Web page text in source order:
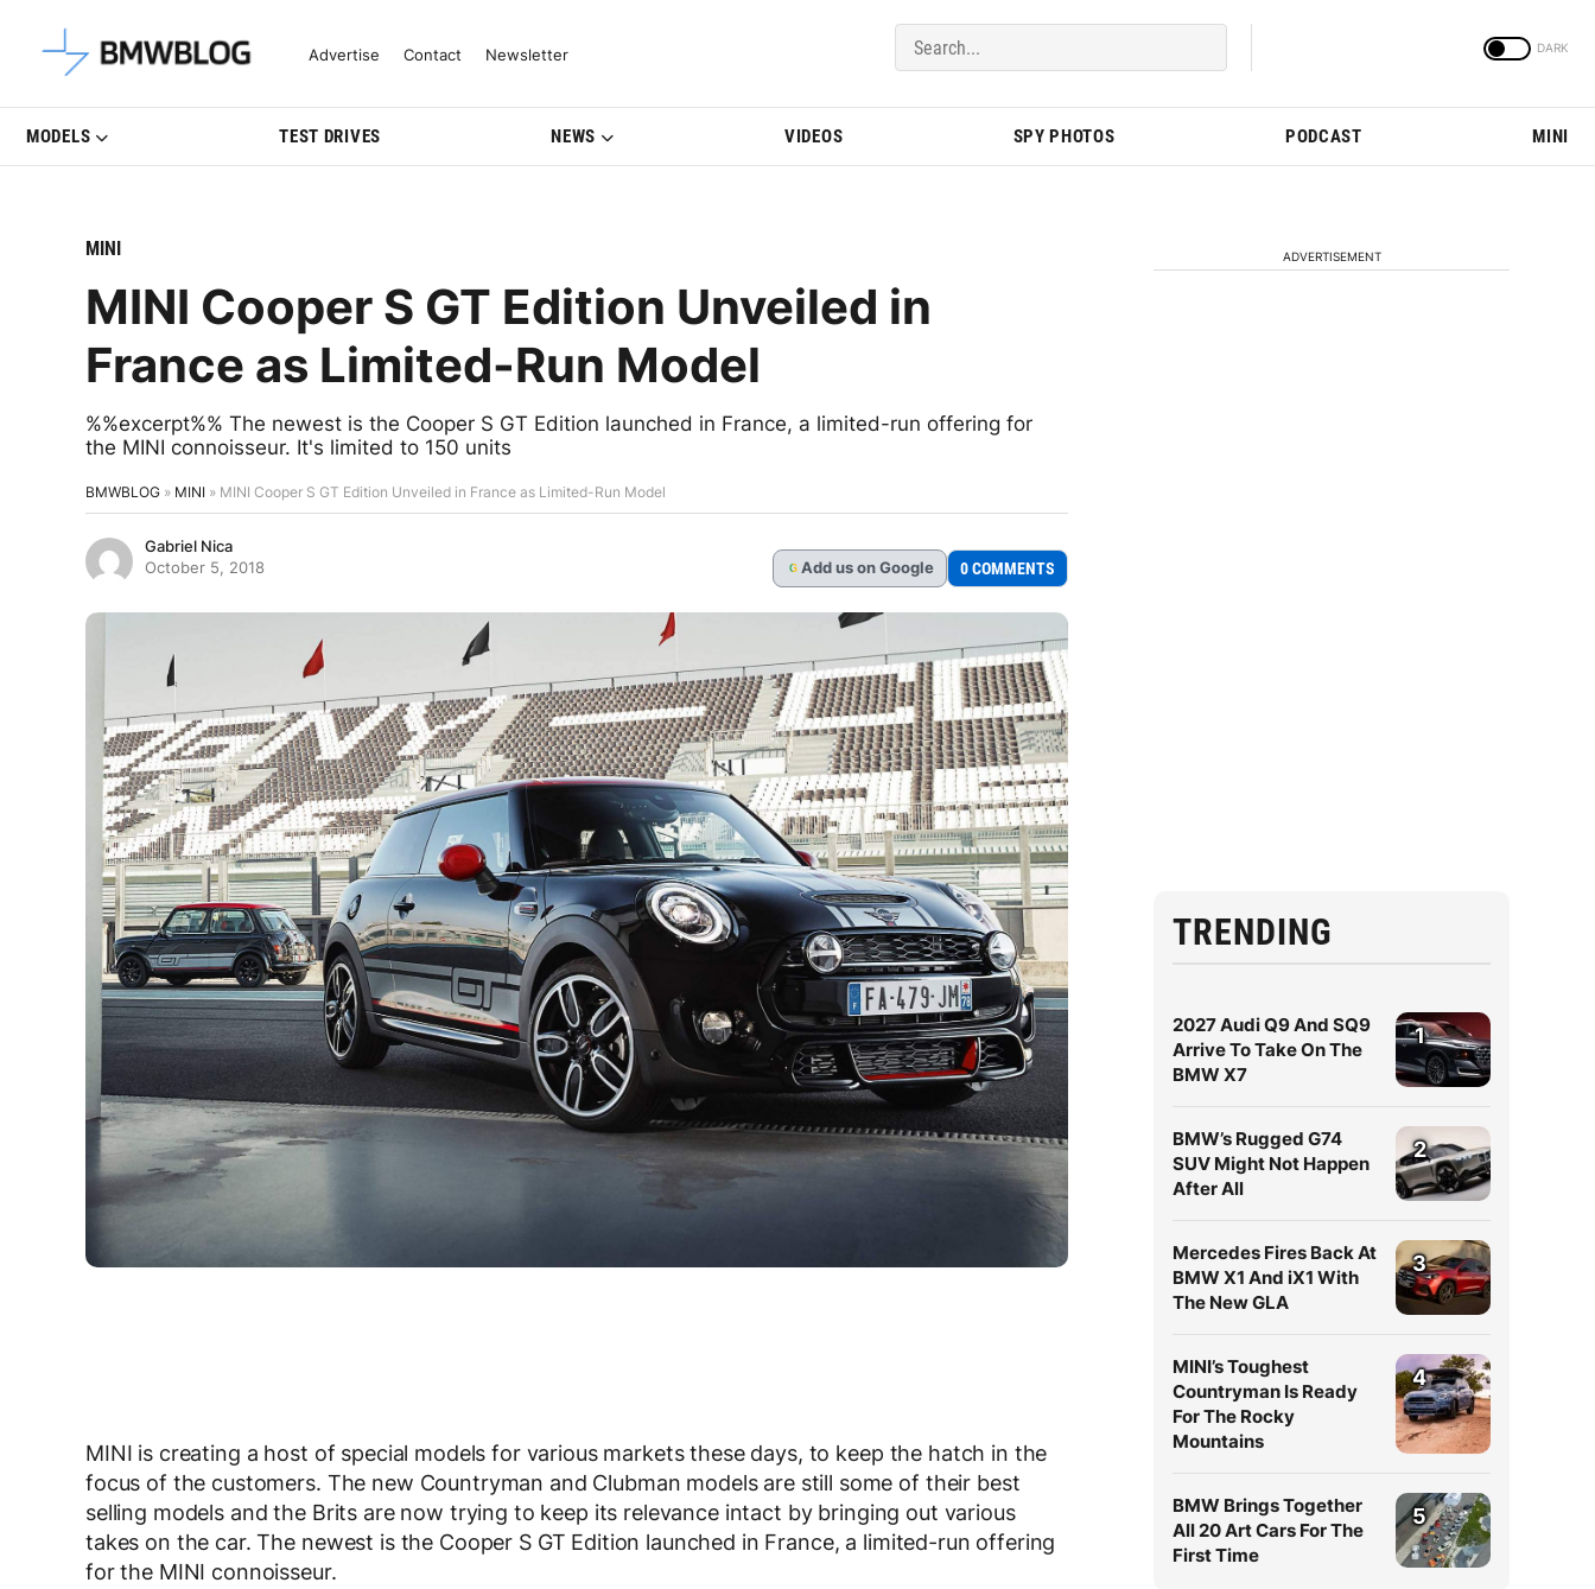
Latest BMW News, Reviews & Model Updates | BMWBLOG
Advertise Contact Newsletter
MODELS TEST DRIVES NEWS VIDEOS SPY PHOTOS PODCAST MINI
MINI
MINI Cooper S GT Edition Unveiled in
France as Limited-Run Model
%%excerpt%% The newest is the Cooper S GT Edition launched in France, a limited-run offering for
the MINI connoisseur. It's limited to 150 units
BMWBLOG » MINI » MINI Cooper S GT Edition Unveiled in France as Limited-Run Model
Gabriel Nica
October 5, 2018
G Add us on Google 0 COMMENTS
MINI is creating a host of special models for various markets these days, to keep the hatch in the
focus of the customers. The new Countryman and Clubman models are still some of their best
selling models and the Brits are now trying to keep its relevance intact by bringing out various
takes on the car. The newest is the Cooper S GT Edition launched in France, a limited-run offering
for the MINI connoisseur.
ADVERTISEMENT
TRENDING
2027 Audi Q9 And SQ9
Arrive To Take On The
BMW X7
1
BMW’s Rugged G74
SUV Might Not Happen
After All
2
Mercedes Fires Back At
BMW X1 And iX1 With
The New GLA
3
MINI’s Toughest
Countryman Is Ready
For The Rocky
Mountains
4
BMW Brings Together
All 20 Art Cars For The
First Time
5